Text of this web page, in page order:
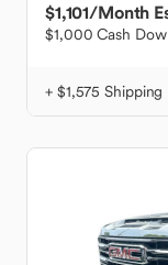
$1,101/Month
$1,000 Cash
+ $1,575 Shipping